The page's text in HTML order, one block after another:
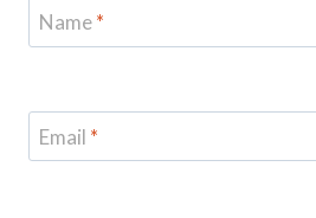
Name*
Email *